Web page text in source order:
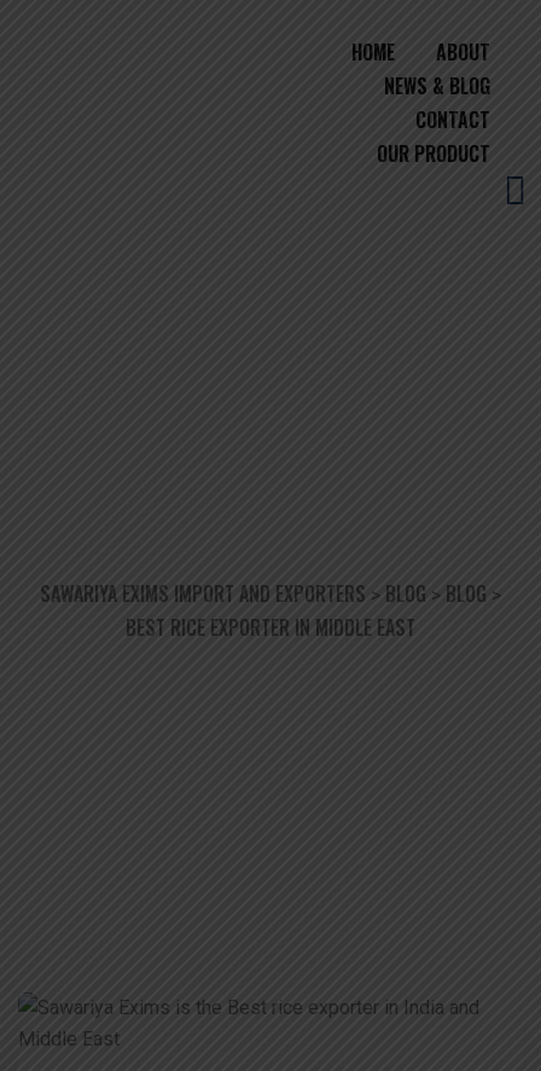
HOME
ABOUT
NEWS & BLOG
CONTACT
OUR PRODUCT
SAWARIYA EXIMS IMPORT AND EXPORTERS > BLOG > BLOG >
BEST RICE EXPORTER IN MIDDLE EAST